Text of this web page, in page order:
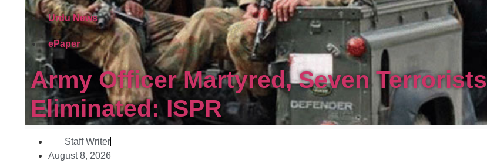
Urdu News
ePaper
Army Officer Martyred, Seven Terrorists
Eliminated: ISPR
Staff Writer
August 8, 2026